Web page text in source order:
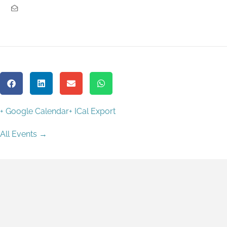
+ Google Calendar+ ICal Export
All Events →